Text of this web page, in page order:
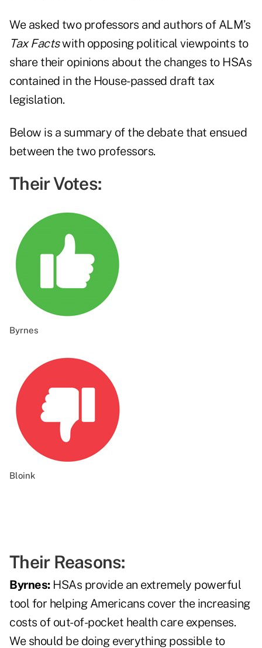
We asked two professors and authors of ALM’s
Tax Factswith opposing political viewpoints to
share their opinions about the changes to HSAs
contained in the House-passed draft tax
legislation.
Below is a summary of the debate that ensued
between the two professors.
Their Votes:
Byrnes
Bloink
Their Reasons:
Byrnes: HSAs provide an extremely powerful
tool for helping Americans cover the increasing
costs of out-of-pocket health care expenses.
We should be doing everything possible to